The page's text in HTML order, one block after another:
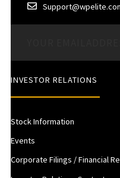
INVESTOR RELATIONS
Stock Information
Events
Corporate Filings / Financial